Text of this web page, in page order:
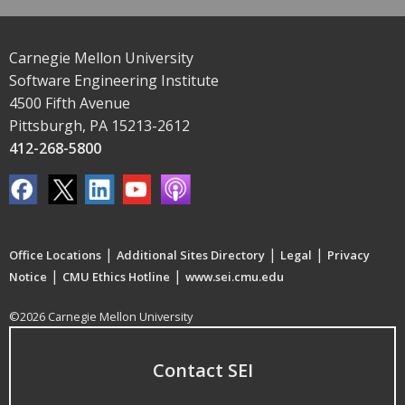
Carnegie Mellon University
Software Engineering Institute
4500 Fifth Avenue
Pittsburgh, PA 15213-2612
412-268-5800
Office Locations | Additional Sites Directory | Legal | Privacy
Notice | CMU Ethics Hotline | www.sei.cmu.edu
©2026 Carnegie Mellon University
Contact SEI